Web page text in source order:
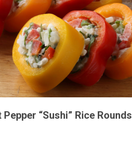
Pepper “Sushi” Rice Rounds